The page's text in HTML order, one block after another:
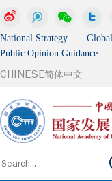
National Strategy
Public Opinion Guidance
CHINESE简体中文